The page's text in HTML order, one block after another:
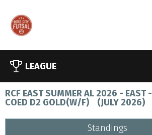
LEAGUE
RCF EAST SUMMER AL 2026 - EAST -
COED D2 GOLD(W/F) (JULY 2026)
Standings